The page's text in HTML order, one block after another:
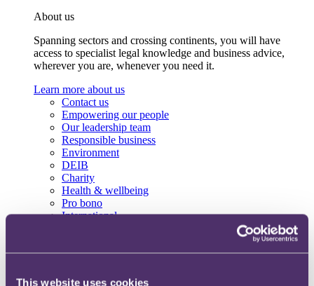
This website uses cookies
About us
Spanning sectors and crossing continents, you will have
access to specialist legal knowledge and business advice,
wherever you are, whenever you need it.
Learn more about us
Contact us
Empowering our people
Our leadership team
Responsible business
Environment
DEIB
Charity
Health & wellbeing
Pro bono
International
Alumni network